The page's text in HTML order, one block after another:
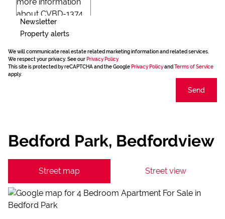
Newsletter
Property alerts
We will communicate real estate related marketing information and related services.
We respect your privacy. See our Privacy Policy
This site is protected by reCAPTCHA and the Google Privacy Policyand Terms of Service
apply.
Send
Bedford Park, Bedfordview
Street map Street view